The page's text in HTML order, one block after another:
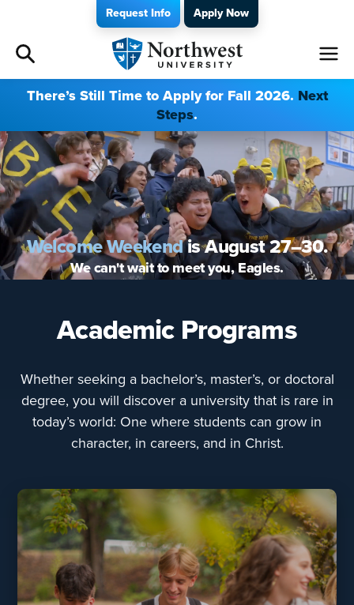
Request Info Apply Now
Admissions
Academics
Campus Life
Athletics
Give
About
There’s Still Time to Apply for Fall 2026. Next
Steps.
Welcome Weekendis August 27–30.
We can't wait to meet you, Eagles.
Academic Programs
Whether seeking a bachelor’s, master’s, or doctoral
degree, you will discover a university that is rare in
today’s world: One where students can grow in
character, in careers, and in Christ.